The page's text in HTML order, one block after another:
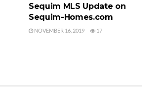
Sequim MLS Update on
Sequim-Homes.com
NOVEMBER 16, 2019 17